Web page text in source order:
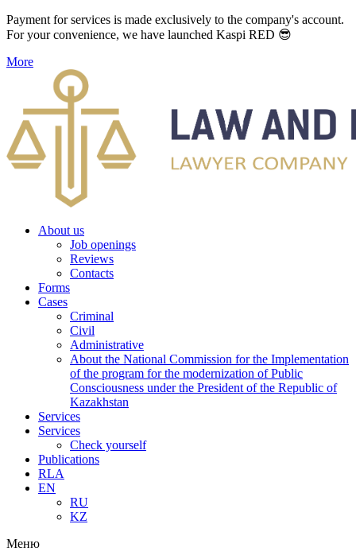
Payment for services is made exclusively to the company's account.
For your convenience, we have launched Kaspi RED 😎
More
About us
Job openings
Reviews
Contacts
Forms
Cases
Criminal
Civil
Administrative
About the National Commission for the Implementation
of the program for the modernization of Public
Consciousness under the President of the Republic of
Kazakhstan
Services
Services
Check yourself
Publications
RLA
EN
RU
KZ
Меню